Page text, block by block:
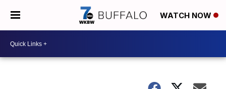
WATCH NOW